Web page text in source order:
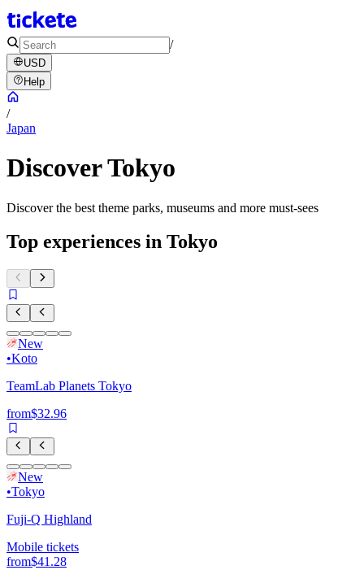
/
USD
Help
/
Japan
Discover Tokyo
Discover the best theme parks, museums and more must-sees
Top experiences in Tokyo
New
•Koto
TeamLab Planets Tokyo
from$32.96
New
•Tokyo
Fuji-Q Highland
Mobile tickets
from$41.28